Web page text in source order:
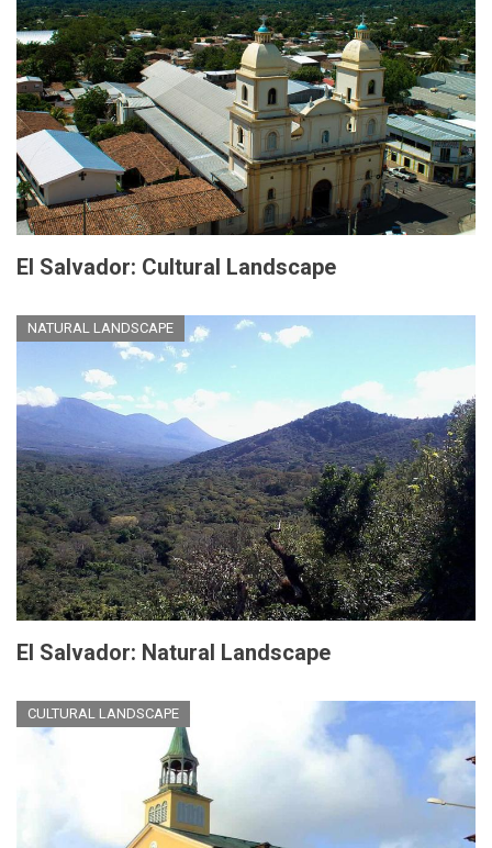
El Salvador: Cultural Landscape
NATURAL LANDSCAPE
El Salvador: Natural Landscape
CULTURAL LANDSCAPE